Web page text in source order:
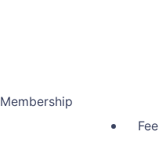
Membership